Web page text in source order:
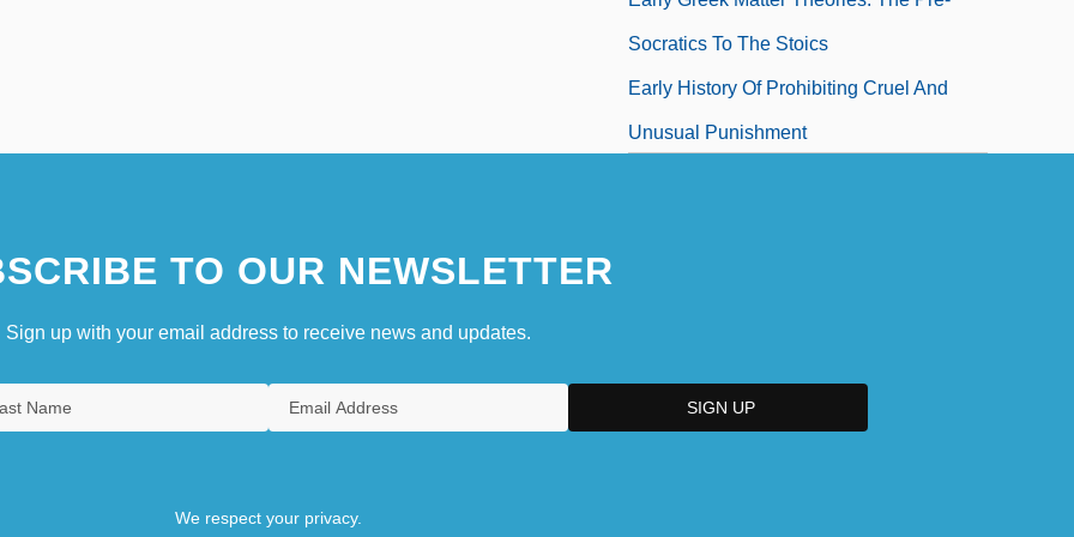
Socratics To The Stoics
Early History Of Prohibiting Cruel And
Unusual Punishment
TO OUR NEWSLETTER
Sign up with your email address to receive news and updates.
We respect your privacy.